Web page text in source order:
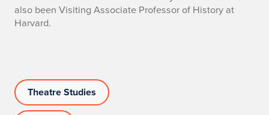
also been Visiting Associate Professor of History at
Harvard.
Theatre Studies